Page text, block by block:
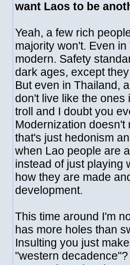
want Laos to be
Yeah, a few rich
majority won't. Even
modern. Safety
dark ages, except
But even in Thailand,
don't live like the
troll and I doubt you
Modernization doesn't
that's just hedonism
when Lao people are
instead of just playing
how they are made
development.
This time around I'm
has more holes than
Insulting you just
"western